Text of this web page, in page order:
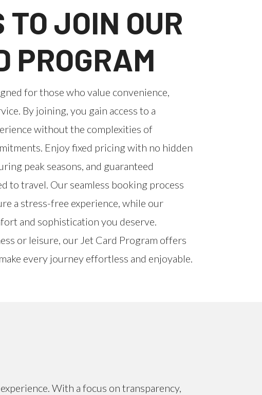
TO JOIN OUR
PROGRAM
for those who value convenience,
By joining, you gain access to a
without the complexities of
Enjoy fixed pricing with no hidden
peak seasons, and guaranteed
to travel. Our seamless booking process
a stress-free experience, while our
and sophistication you deserve.
or leisure, our Jet Card Program offers
every journey effortless and enjoyable.
With a focus on transparency,